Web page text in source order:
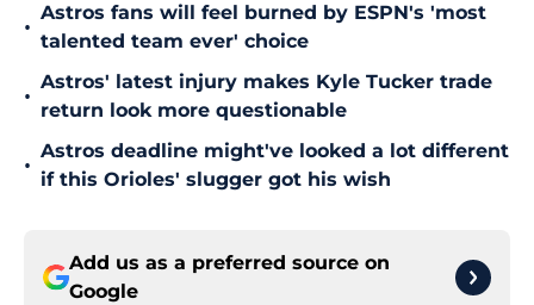
•
Astros fans will feel burned by ESPN's 'most
talented team ever' choice
•
Astros' latest injury makes Kyle Tucker trade
return look more questionable
•
Astros deadline might've looked a lot different
if this Orioles' slugger got his wish
Add us as a preferred source on
Google